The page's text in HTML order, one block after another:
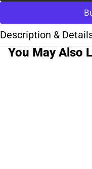
Description &
You May Also